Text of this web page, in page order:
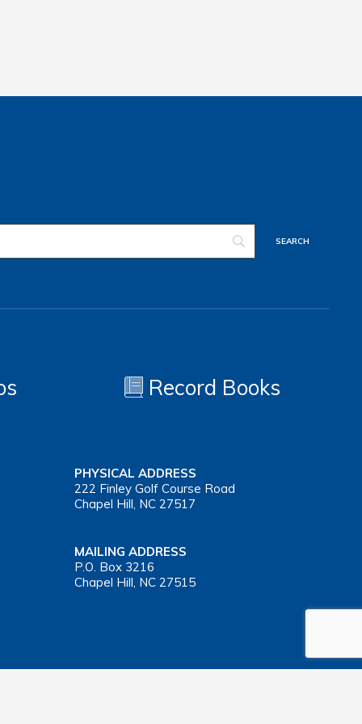
Record Books
PHYSICAL ADDRESS
222 Finley Golf Course Road
Chapel Hill, NC 27517
MAILING ADDRESS
P.O. Box 3216
Chapel Hill, NC 27515